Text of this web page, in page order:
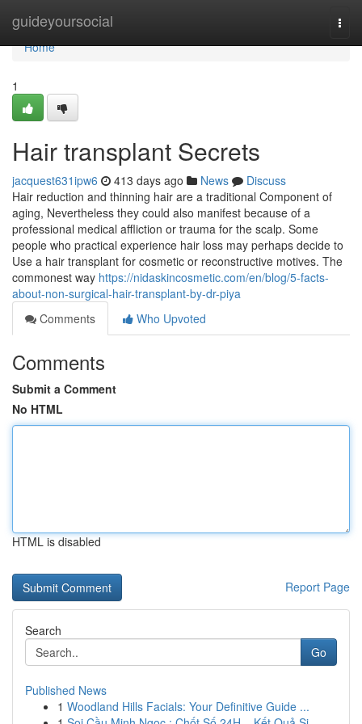
guideyoursocial
Home
Home
1
Hair transplant Secrets
jacquest631ipw6 413 days ago News
Discuss
Hair reduction and thinning hair are a traditional Component of
aging, Nevertheless they could also manifest because of a
professional medical affliction or trauma for the scalp. Some
people who practical experience hair loss may perhaps decide to
Use a hair transplant for cosmetic or reconstructive motives. The
commonest way https://nidaskincosmetic.com/en/blog/5-facts-
about-non-surgical-hair-transplant-by-dr-piya
Comments
Who Upvoted
Comments
Submit a Comment
No HTML
HTML is disabled
Report Page
Search
Go
Published News
1 Woodland Hills Facials: Your Definitive Guide ...